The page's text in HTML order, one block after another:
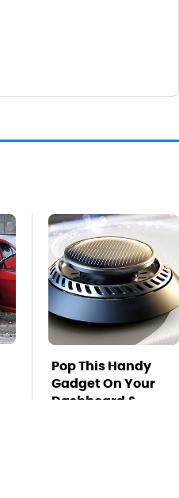
Pop This Handy
Gadget On Your
Dashboard &